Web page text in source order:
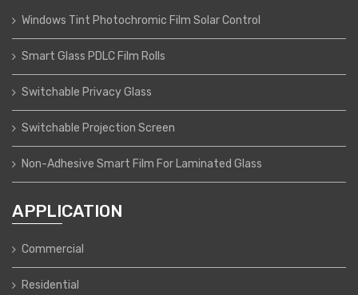
Windows Tint Photochromic Film Solar Control
Smart Glass PDLC Film Rolls
Switchable Privacy Glass
Switchable Projection Screen
Non-Adhesive Smart Film For Laminated Glass
APPLICATION
Commercial
Residential